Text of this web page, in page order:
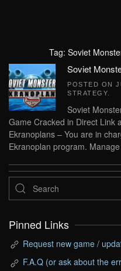
Tag: Soviet
Soviet
POSTED ON
STRATEGY
Soviet
Game Cracked in Direct Link
Ekranoplans – You are in
Ekranoplan program.
Pinned Links
Request new game /
F.A.Q (or ask about the